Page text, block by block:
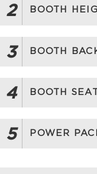
2 BOOTH
3 BOOTH
4 BOOTH SEAT
5 POWER